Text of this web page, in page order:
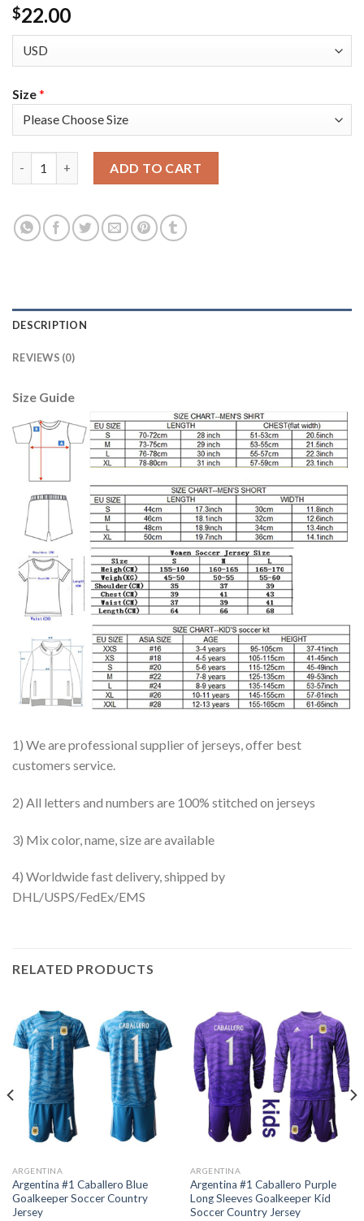
$22.00
Size*
ADD TO CART
DESCRIPTION
REVIEWS (0)
Size Guide
1) We are professional supplier of jerseys, offer best
customers service.
2) All letters and numbers are 100% stitched on jerseys
3) Mix color, name, size are available
4) Worldwide fast delivery, shipped by
DHL/USPS/FedEx/EMS
RELATED PRODUCTS
ARGENTINA
Argentina #1 Caballero Blue
Goalkeeper Soccer Country
Jersey
ARGENTINA
Argentina #1 Caballero Purple
Long Sleeves Goalkeeper Kid
Soccer Country Jersey